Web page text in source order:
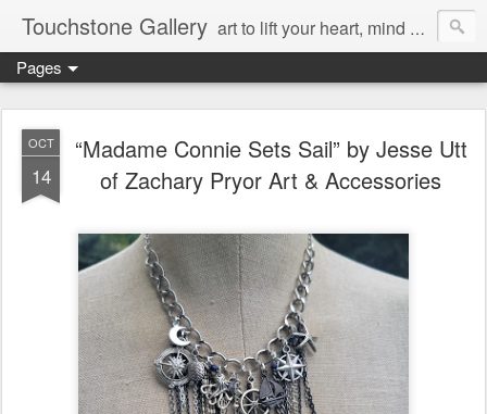
Touchstone Gallery art to lift your heart, mind & spirit
Pages
OCT
14
“Madame Connie Sets Sail” by Jesse Utt
of Zachary Pryor Art & Accessories